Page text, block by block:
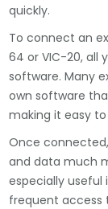
quickly.
To connect an
64 or VIC-20, all
software. Many
own software
making it easy
Once
and data much
especially useful
frequent access